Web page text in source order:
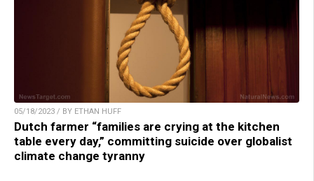
05/18/2023 / BY ETHAN HUFF
Dutch farmer “families are crying at the kitchen
table every day,” committing suicide over globalist
climate change tyranny